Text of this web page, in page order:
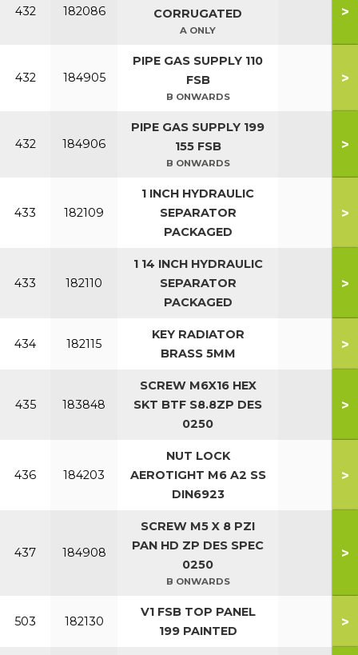
432 182086
CORRUGATED
A ONLY
>
432 184905
PIPE GAS SUPPLY 110
FSB
B ONWARDS
>
432 184906
PIPE GAS SUPPLY 199
155 FSB
B ONWARDS
>
433 182109
1 INCH HYDRAULIC
SEPARATOR
PACKAGED
>
433 182110
1 14 INCH HYDRAULIC
SEPARATOR
PACKAGED
>
434 182115
KEY RADIATOR
BRASS 5MM
>
435 183848
SCREW M6X16 HEX
SKT BTF S8.8ZP DES
0250
>
436 184203
NUT LOCK
AEROTIGHT M6 A2 SS
DIN6923
>
437 184908
SCREW M5 X 8 PZI
PAN HD ZP DES SPEC
0250
B ONWARDS
>
503 182130
V1 FSB TOP PANEL
199 PAINTED
>